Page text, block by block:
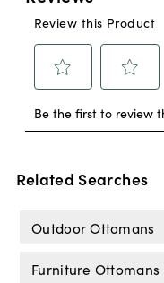
Related Searches
Outdoor Ottomans
Furniture Ottomans